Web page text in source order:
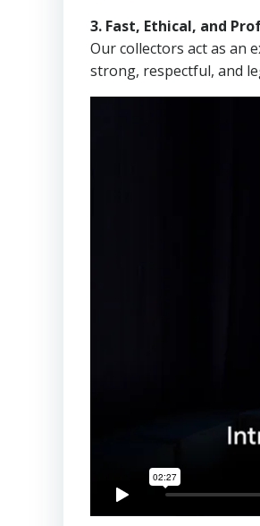
3. Fast, Ethical, and
Our collectors act as an
strong, respectful, and